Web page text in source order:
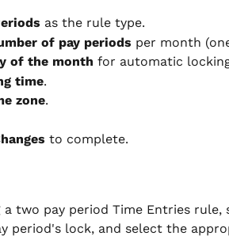
as the rule type.
of pay periods per month
of the month for automatic
time.
zone.
to complete.
two pay period Time Entries
period's lock, and select the